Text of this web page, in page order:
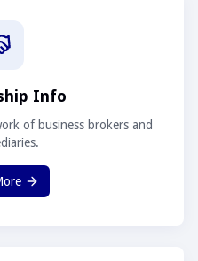
Info
of business brokers and